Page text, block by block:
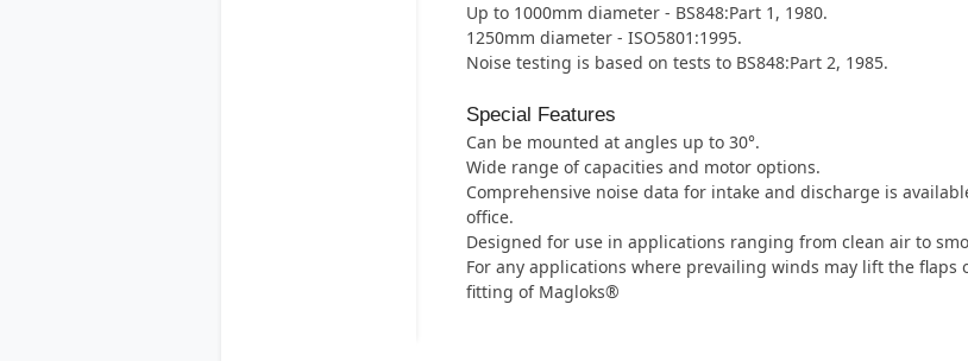
Up to 1000mm diameter - BS848:Part 1, 1980.
1250mm diameter - ISO5801:1995.
Noise testing is based on tests to BS848:Part 2, 1985.
Special Features
Can be mounted at angles up to 30°.
Wide range of capacities and motor options.
Comprehensive noise data for intake and discharge is
office.
Designed for use in applications ranging from clean air to
For any applications where prevailing winds may lift the
fitting of Magloks®